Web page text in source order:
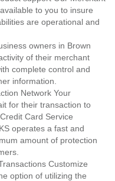
to you to insure
are operational and
owners in Brown
of their merchant
complete control and
information.
Network Your
for their transaction to
Card Service
operates a fast and
amount of protection
Customize
option of utilizing the